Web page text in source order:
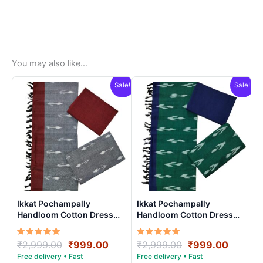
You may also like…
Sale!
Ikkat Pochampally
Handloom Cotton Dress
Materials -SIDM009
Rated
5.00
out of 5
₹2,999.00 Original
price
₹999.00Current
Sale!
Ikkat Pochampally
Handloom Cotton Dress
Materials -SIDM0011
Rated
5.00
out of 5
₹2,999.00 Original
price
₹999.00